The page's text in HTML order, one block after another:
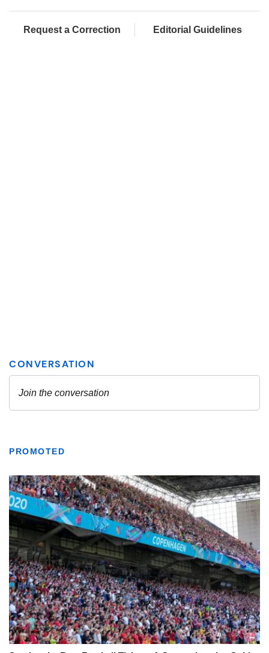
Request a Correction Editorial Guidelines
PROMOTED